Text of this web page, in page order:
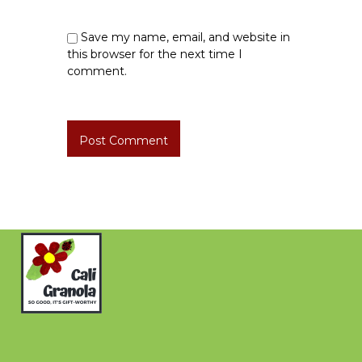
Save my name, email, and website in
this browser for the next time I
comment.